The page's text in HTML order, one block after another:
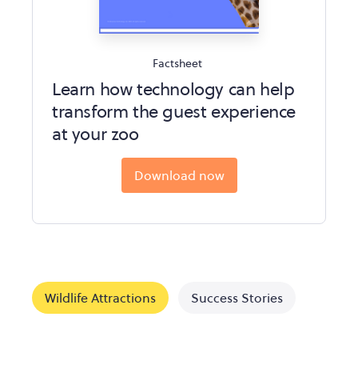
Factsheet
Learn how technology can help
transform the guest experience
at your zoo
Download now
Wildlife Attractions Success Stories